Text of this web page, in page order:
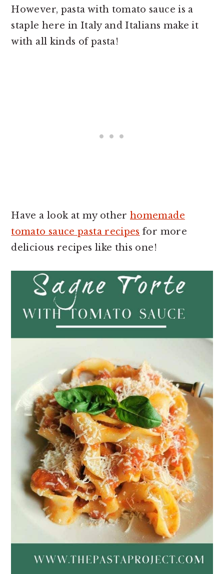
However, pasta with tomato sauce is a
staple here in Italy and Italians make it
with all kinds of pasta!
Have a look at my otherhomemade
tomato sauce pasta recipes for more
delicious recipes like this one!